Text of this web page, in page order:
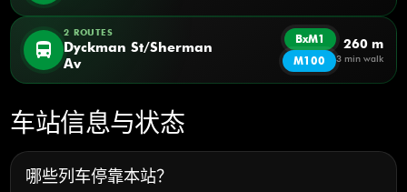
directions_bus
2 ROUTES
Dyckman St/Sherman
Av
BxM1
M100
260 m
3 min walk
车站信息与状态
哪些列车停靠本站？